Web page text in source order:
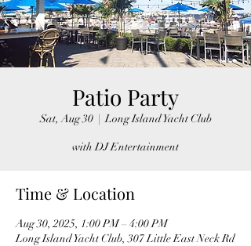
Patio Party
Sat, Aug 30
  |
Long Island Yacht Club
with DJ Entertainment
Time & Location
Aug 30, 2025, 1:00 PM – 4:00 PM
Long Island Yacht Club, 307 Little East Neck Rd